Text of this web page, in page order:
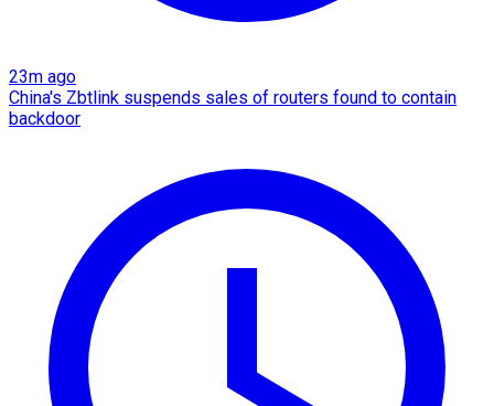
23m ago
China's Zbtlink suspends sales of routers found to contain
backdoor